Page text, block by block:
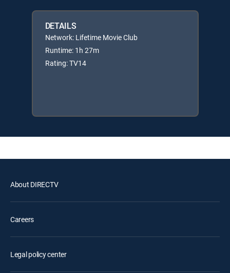
DETAILS
Network: Lifetime Movie Club
Runtime: 1h 27m
Rating: TV14
About DIRECTV
Careers
Legal policy center